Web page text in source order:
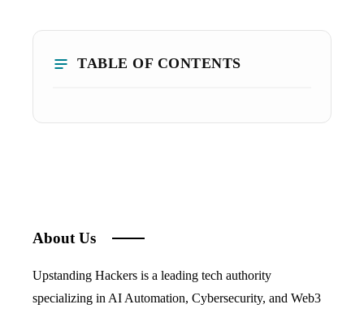
TABLE OF CONTENTS
About Us
Upstanding Hackers is a leading tech authority
specializing in AI Automation, Cybersecurity, and Web3